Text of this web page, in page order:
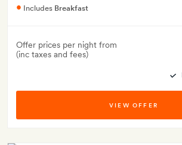
Includes Breakfast
Offer prices per night from
(inc taxes and fees)
VIEW OFFER